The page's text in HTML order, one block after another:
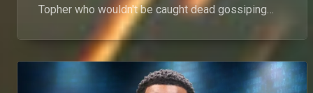
Topher who wouldn't be caught dead gossiping
wants all to know that the one thing he can't leave
without is family.